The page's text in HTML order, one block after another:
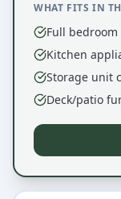
WHAT FITS IN
Full bedroom
Kitchen
Storage unit
Deck/patio